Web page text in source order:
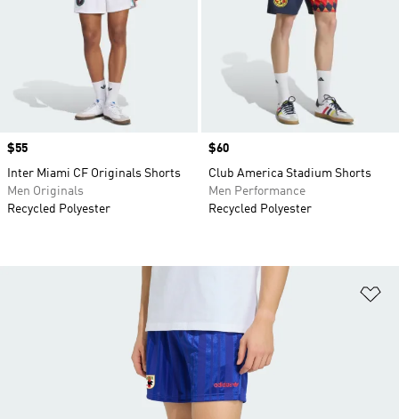
Price
$55
Inter Miami CF Originals Shorts
Men Originals
Recycled Polyester
Price
$60
Club America Stadium Shorts
Men Performance
Recycled Polyester